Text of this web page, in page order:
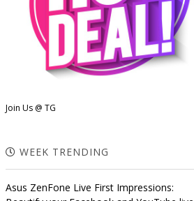
Join Us @ TG
WEEK TRENDING
Asus ZenFone Live First Impressions: